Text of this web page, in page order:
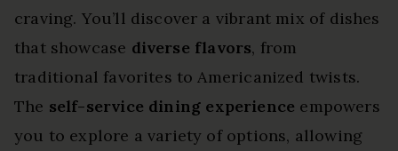
craving. You’ll discover a vibrant mix of dishes
that showcase diverse flavors, from
traditional favorites to Americanized twists.
The self-service dining experience empowers
you to explore a variety of options, allowing